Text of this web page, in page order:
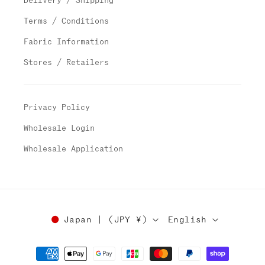
Terms / Conditions
Fabric Information
Stores / Retailers
Privacy Policy
Wholesale Login
Wholesale Application
Japan | (JPY ¥) English
Payment